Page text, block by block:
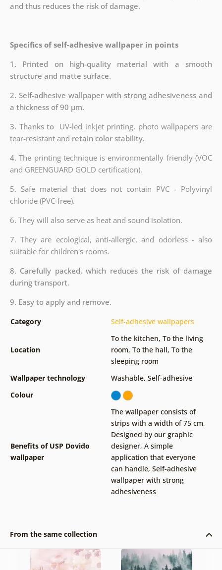
and thus reduces the risk of damage.
Specifics of self-adhesive wallpaper in points
1. Printed on high-quality material with a smooth
structure and matte surface.
2. Self-adhesive wallpaper with strong adhesiveness and
a thickness of 90 µm.
3. Thanks to UV-led inkjet printing, photo wallpapers are
tear-resistant and retain color stability.
4.The printing technique is environmentally friendly (VOC
and GREENGUARD GOLD certification).
5. Safe material that does not contain PVC - Polyvinyl
chloride (PVC-free).
6. They will also serve as heat and sound isolation.
7. They are ecological, anti-allergic, and odorless - also
suitable for children's rooms.
8. Carefully packed, which reduces the risk of damage
during transport.
9. Easy to apply and remove.
Category Self-adhesive wallpapers
Location
To the kitchen, To the living
room, To the hall, To the
sleeping room
Wallpaper technology
Washable, Self-adhesive
Colour
Benefits of USP Dovido
wallpaper
The wallpaper consists of
strips with a width of 75 cm,
Designed by our graphic
designer, A simple
application that everyone
can handle, Self-adhesive
wallpaper with strong
adhesiveness
From the same collection